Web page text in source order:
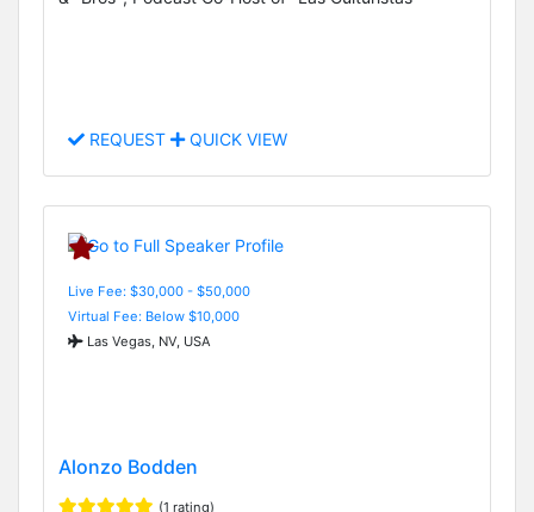
REQUEST QUICK VIEW
Live Fee: $30,000 - $50,000
Virtual Fee: Below $10,000
Las Vegas, NV, USA
Alonzo Bodden
(1 rating)